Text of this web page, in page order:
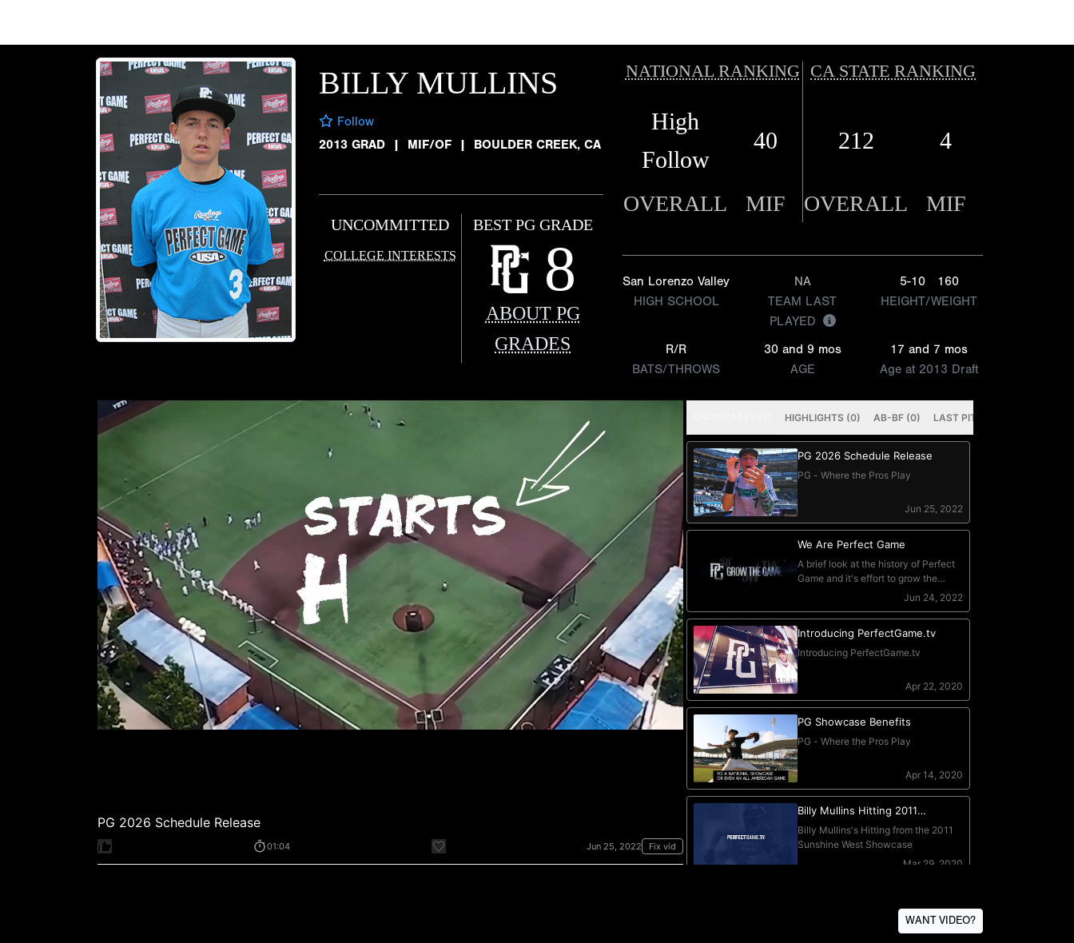
BILLY MULLINS
Follow
2013 GRAD
| MIF/OF | BOULDER CREEK, CA
UNCOMMITTED
COLLEGE INTERESTS
BEST PG GRADE
8
ABOUT PG
GRADES
NATIONAL RANKING CA STATE RANKING
High
Follow
40 212 4
OVERALL MIF OVERALL MIF
San Lorenzo Valley
HIGH SCHOOL
NA
TEAM LAST
PLAYED
5-10
160
HEIGHT/WEIGHT
R/R
BATS/THROWS
30 and 9 mos
AGE
17 and 7 mos
Age at 2013 Draft
WANT VIDEO?